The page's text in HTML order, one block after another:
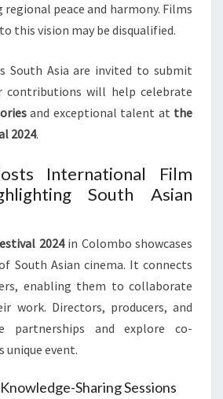
peace and harmony. Films
this vision may be disqualified.
South Asia are invited to submit
contributions will help celebrate
and exceptional talent at the
2024.
International Film
South Asian
2024in Colombo showcases
South Asian cinema. It connects
enabling them to collaborate
work. Directors, producers, and
partnerships and explore co-
unique event.
Sharing Sessions